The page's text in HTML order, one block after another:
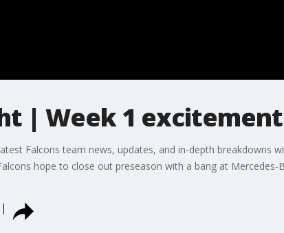
| Week 1
Falcons team news, updates, and in-depth breakdowns
hope to close out preseason with a bang at